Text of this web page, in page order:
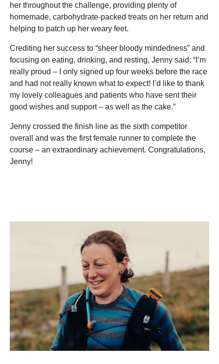
her throughout the challenge, providing plenty of
homemade, carbohydrate-packed treats on her return and
helping to patch up her weary feet.
Crediting her success to “sheer bloody mindedness” and
focusing on eating, drinking, and resting, Jenny said: “I’m
really proud – I only signed up four weeks before the race
and had not really known what to expect! I’d like to thank
my lovely colleagues and patients who have sent their
good wishes and support – as well as the cake.”
Jenny crossed the finish line as the sixth competitor
overall and was the first female runner to complete the
course – an extraordinary achievement. Congratulations,
Jenny!